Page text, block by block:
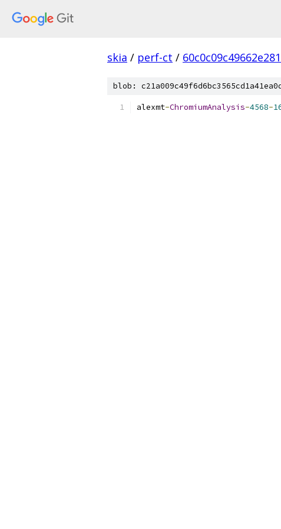
skia / perf-ct /
blob:
alexmt-ChromiumAnalysis-4568-